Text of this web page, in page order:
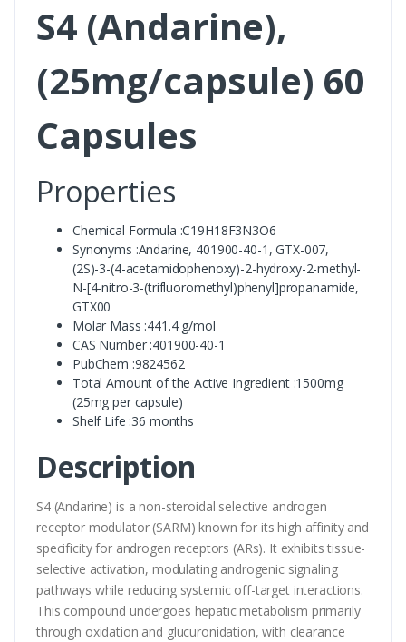
S4 (Andarine),
(25mg/capsule) 60
Capsules
Properties
Chemical Formula :C19H18F3N3O6
Synonyms :Andarine, 401900-40-1, GTX-007,
(2S)-3-(4-acetamidophenoxy)-2-hydroxy-2-methyl-
N-[4-nitro-3-(trifluoromethyl)phenyl]propanamide,
GTX00
Molar Mass :441.4 g/mol
CAS Number :401900-40-1
PubChem :9824562
Total Amount of the Active Ingredient :1500mg
(25mg per capsule)
Shelf Life :36 months
Description
S4 (Andarine) is a non-steroidal selective androgen
receptor modulator (SARM) known for its high affinity and
specificity for androgen receptors (ARs). It exhibits tissue-
selective activation, modulating androgenic signaling
pathways while reducing systemic off-target interactions.
This compound undergoes hepatic metabolism primarily
through oxidation and glucuronidation, with clearance